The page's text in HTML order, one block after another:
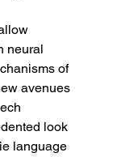
neural
of
avenues
look
language